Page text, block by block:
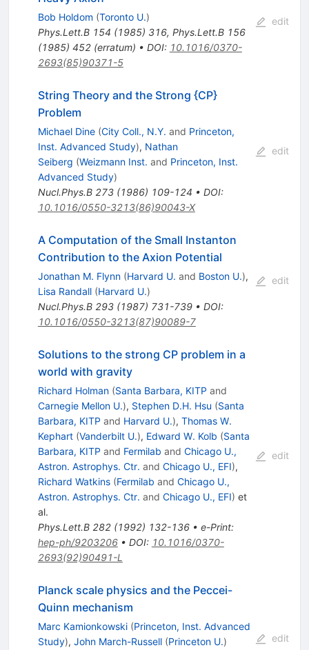
Bob Holdom (Toronto U.)
Phys.Lett.B 154 (1985) 316, Phys.Lett.B 156
(1985) 452(erratum) • DOI: 10.1016/0370-
2693(85)90371-5
edit
String Theory and the Strong {CP}
Problem
Michael Dine (City Coll., N.Y. and Princeton,
Inst. Advanced Study), Nathan
Seiberg (Weizmann Inst. and Princeton, Inst.
Advanced Study)
Nucl.Phys.B 273(1986) 109-124 • DOI:
10.1016/0550-3213(86)90043-X
edit
A Computation of the Small Instanton
Contribution to the Axion Potential
Jonathan M. Flynn (Harvard U. and Boston U.),
Lisa Randall (Harvard U.)
Nucl.Phys.B 293(1987) 731-739• DOI:
10.1016/0550-3213(87)90089-7
edit
Solutions to the strong CP problem in a
world with gravity
Richard Holman (Santa Barbara, KITP and
Carnegie Mellon U.), Stephen D.H. Hsu (Santa
Barbara, KITP and Harvard U.), Thomas W.
Kephart (Vanderbilt U.), Edward W. Kolb (Santa
Barbara, KITP and Fermilab and Chicago U.,
Astron. Astrophys. Ctr. and Chicago U., EFI),
Richard Watkins (Fermilab and Chicago U.,
Astron. Astrophys. Ctr. and Chicago U., EFI) et
al.
Phys.Lett.B 282(1992) 132-136• e-Print:
hep-ph/9203206• DOI: 10.1016/0370-
2693(92)90491-L
edit
Planck scale physics and the Peccei-
Quinn mechanism
Marc Kamionkowski (Princeton, Inst. Advanced
Study), John March-Russell (Princeton U.)
edit